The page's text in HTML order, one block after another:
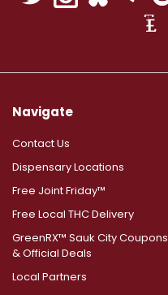
Navigate
Contact Us
Dispensary Locations
Free Joint Friday™
Free Local THC Delivery
GreenRX™ Sauk City Coupons
& Official Deals
Local Partners